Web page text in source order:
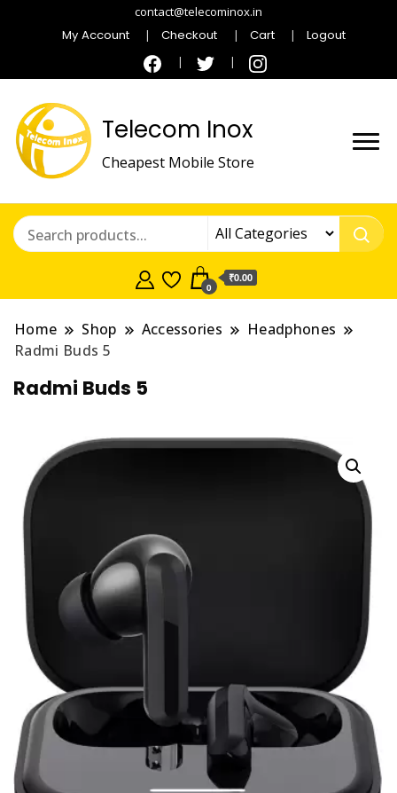
contact@telecominox.in
My Account Checkout Cart Logout
Telecom Inox
Cheapest Mobile Store
0
₹0.00
Home Shop Accessories
Headphones
Radmi Buds 5
Radmi Buds 5